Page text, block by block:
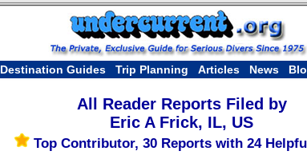
Destination Guides Trip Planning Articles News
All Reader Reports Filed by
Eric A Frick, IL, US
Top Contributor, 30 Reports with 24